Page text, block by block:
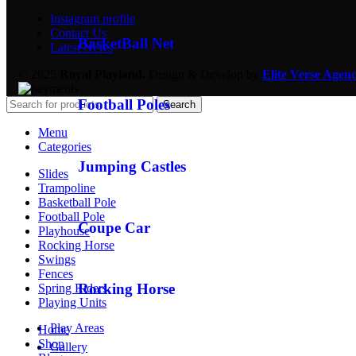
BasketBall Net
Football Poles
Jumping Castles
Coupe Car
Rocking Horse
Play Areas
Gallery
Instagram profile
Contact Us
Latest News
Elite Verse
Search
Menu
Categories
Slides
Trampoline
Basketball Pole
Football Pole
Playhouse
Rocking Horse
Swings
Fences
Spring Riders
Playing Units
Home
Shop